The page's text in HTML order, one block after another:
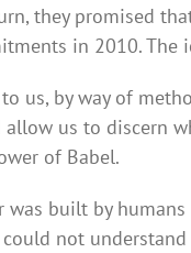
they promised
in 2010.
us, by way of
us to discern
of Babel.
built by
not